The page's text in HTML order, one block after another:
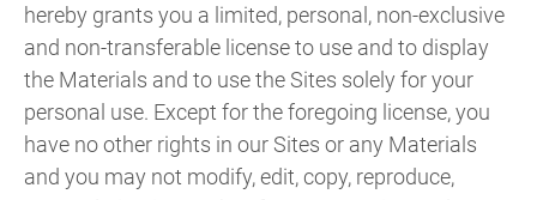
hereby grants you a limited, personal, non-exclusive
and non-transferable license to use and to display
the Materials and to use the Sites solely for your
personal use. Except for the foregoing license, you
have no other rights in our Sites or any Materials
and you may not modify, edit, copy, reproduce,